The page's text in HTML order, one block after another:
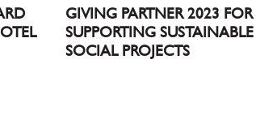
GIVING PARTNER 2023 FOR
SUPPORTING SUSTAINABLE
SOCIAL PROJECTS